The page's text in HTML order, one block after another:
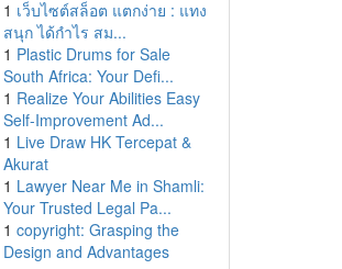
1 เว็บไซต์สล็อต แตกง่าย : แทง
สนุก ได้กำไร สม...
1 Plastic Drums for Sale
South Africa: Your Defi...
1 Realize Your Abilities Easy
Self-Improvement Ad...
1 Live Draw HK Tercepat &
Akurat
1 Lawyer Near Me in Shamli:
Your Trusted Legal Pa...
1 copyright: Grasping the
Design and Advantages